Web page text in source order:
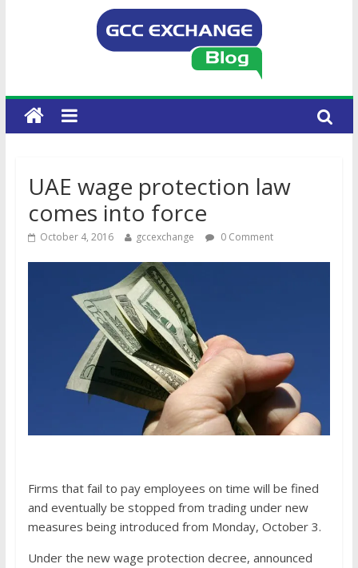
UAE wage protection law
comes into force
October 4, 2016 gccexchange 0 Comment
Firms that fail to pay employees on time will be fined
and eventually be stopped from trading under new
measures being introduced from Monday, October 3.
Under the new wage protection decree, announced